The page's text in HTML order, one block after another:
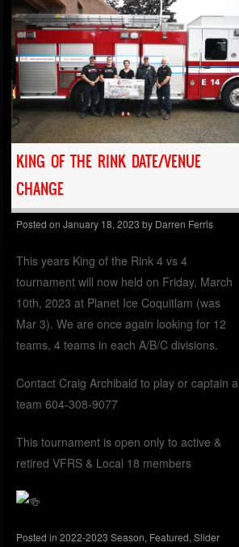
KING OF THE RINK DATE/VENUE
CHANGE
Posted onJanuary 18, 2023 by Darren Ferris
This years King of the Rink 4 vs 4
tournament will now held on Friday, March
10th, 2023 at Planet Ice Coquitlam (was
Mar 3). We are once again looking for 12
teams, 4 teams in each A/B/C divisions.
Contact Craig Archibald to play or captain a
team 604-308-9077
This tournament is open only to active &
retired VFRS & Local 18 members
Posted in2022-2023 Season, Featured,Slider